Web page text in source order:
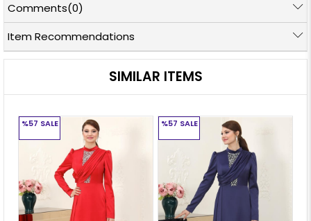
Comments(0)
Item Recommendations
SIMILAR ITEMS
%57 SALE %57 SALE